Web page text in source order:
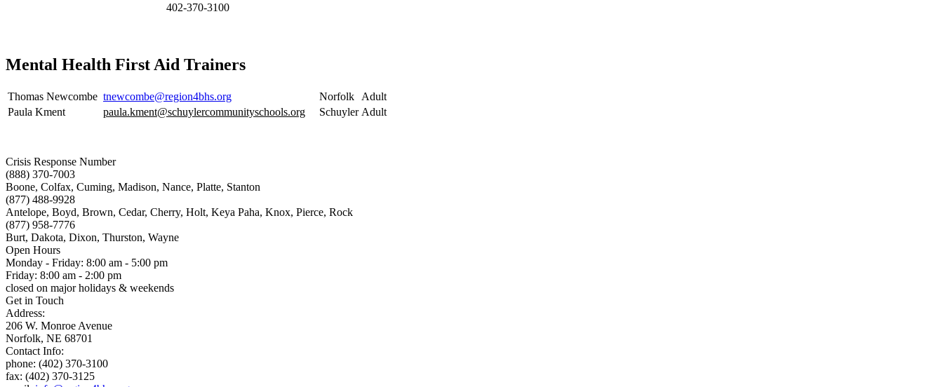
402-370-3100
Mental Health First Aid Trainers
Thomas Newcombe tnewcombe@region4bhs.org Norfolk
Adult
Paula Kment
paula.kment@schuylercommunityschools.org Schuyler Adult
Crisis Response Number
(888) 370-7003
Boone, Colfax, Cuming, Madison, Nance, Platte, Stanton
(877) 488-9928
Antelope, Boyd, Brown, Cedar, Cherry, Holt, Keya Paha, Knox, Pierce, Rock
(877) 958-7776
Burt, Dakota, Dixon, Thurston, Wayne
Open Hours
Monday - Friday: 8:00 am - 5:00 pm
Friday: 8:00 am - 2:00 pm
closed on major holidays & weekends
Get in Touch
Address:
206 W. Monroe Avenue
Norfolk, NE 68701
Contact Info:
phone: (402) 370-3100
fax: (402) 370-3125